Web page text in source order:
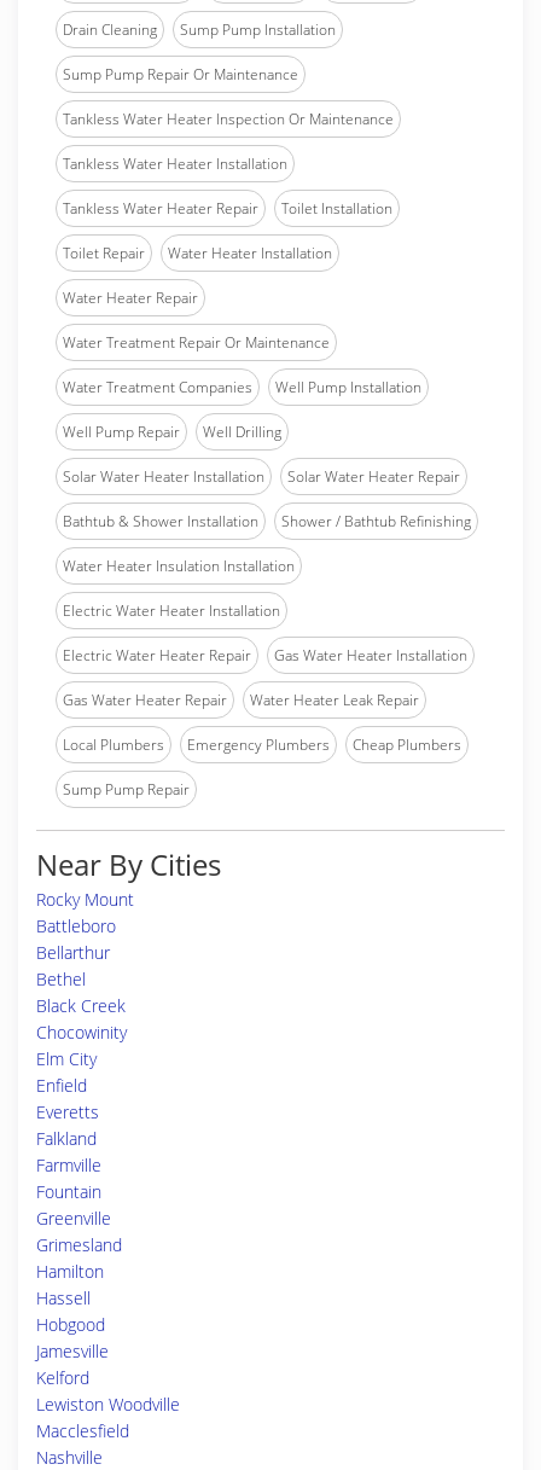
Drain Cleaning Sump Pump Installation
Sump Pump Repair Or Maintenance
Tankless Water Heater Inspection Or Maintenance
Tankless Water Heater Installation
Tankless Water Heater Repair Toilet Installation
Toilet Repair Water Heater Installation
Water Heater Repair
Water Treatment Repair Or Maintenance
Water Treatment Companies Well Pump Installation
Well Pump Repair Well Drilling
Solar Water Heater Installation Solar Water Heater Repair
Bathtub & Shower Installation Shower / Bathtub Refinishing
Water Heater Insulation Installation
Electric Water Heater Installation
Electric Water Heater Repair Gas Water Heater Installation
Gas Water Heater Repair Water Heater Leak Repair
Local Plumbers Emergency Plumbers Cheap Plumbers
Sump Pump Repair
Near By Cities
Rocky Mount
Battleboro
Bellarthur
Bethel
Black Creek
Chocowinity
Elm City
Enfield
Everetts
Falkland
Farmville
Fountain
Greenville
Grimesland
Hamilton
Hassell
Hobgood
Jamesville
Kelford
Lewiston Woodville
Macclesfield
Nashville